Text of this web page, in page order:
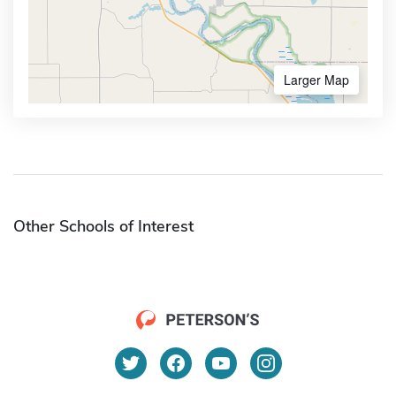
Larger Map
Other Schools of Interest